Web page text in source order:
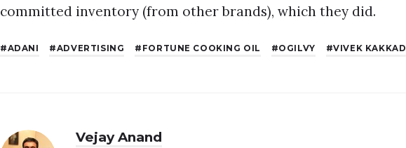
committed inventory (from other brands), which they did.
ADANI ADVERTISING FORTUNE COOKING OIL OGILVY VIVEK KAKKAD
Vejay Anand